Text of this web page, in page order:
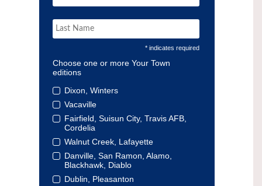
* indicates required
Choose one or more Your Town
editions
Dixon, Winters
Vacaville
Fairfield, Suisun City, Travis AFB,
Cordelia
Walnut Creek, Lafayette
Danville, San Ramon, Alamo,
Blackhawk, Diablo
Dublin, Pleasanton